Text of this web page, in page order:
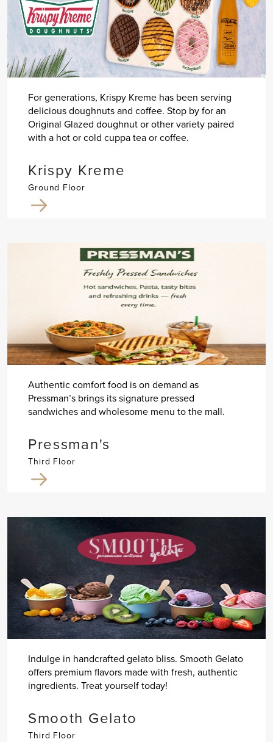
For generations, Krispy Kreme has been serving
delicious doughnuts and coffee. Stop by for an
Original Glazed doughnut or other variety paired
with a hot or cold cuppa tea or coffee.
Krispy Kreme
Ground Floor
Authentic comfort food is on demand as
Pressman’s brings its signature pressed
sandwiches and wholesome menu to the mall.
Pressman's
Third Floor
Indulge in handcrafted gelato bliss. Smooth Gelato
offers premium flavors made with fresh, authentic
ingredients. Treat yourself today!
Smooth Gelato
Third Floor